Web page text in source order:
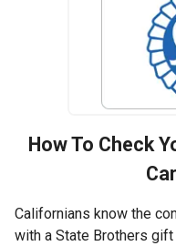
How To Check
Californians know the
with a State Brothers